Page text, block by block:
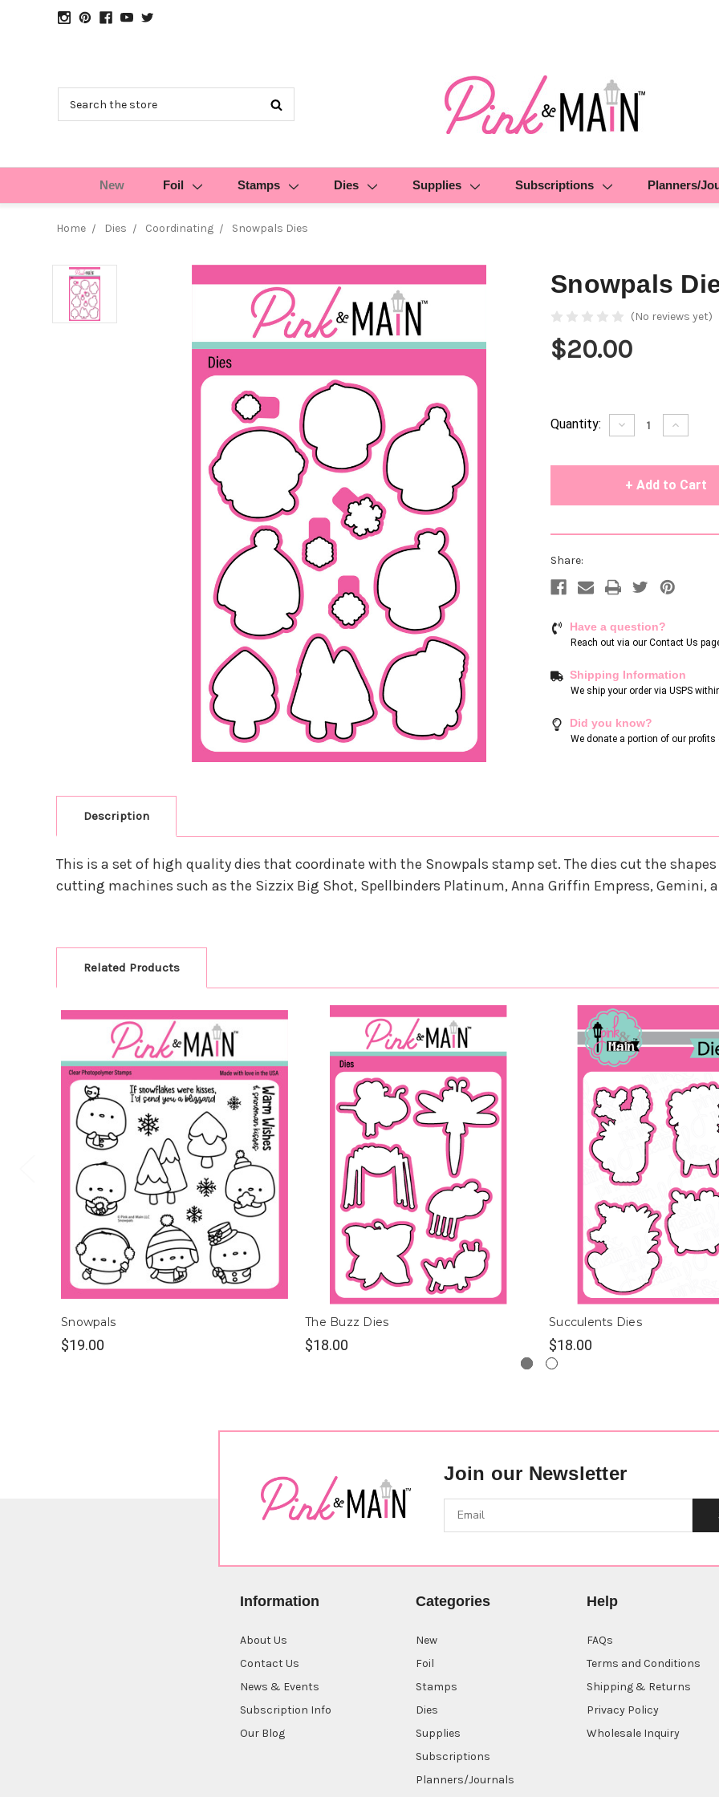
New Foil Stamps Dies Supplies Subscriptions Planners/
Home Dies Coordinating Snowpals Dies
Snowpals
(No reviews yet)
$20.00
Current
Quantity: Decrease
Quantity
Increase
Quantity
Share:
Have a question?
Reach out via our Contact Us
Shipping Information
We ship your order via USPS
Did you know?
We donate a portion of our
Description
This is a set of high quality dies that coordinate with the Snowpals stamp set. The dies cut the
cutting machines such as the Sizzix Big Shot, Spellbinders Platinum, Anna Griffin Empress, Gemini,
Related Products
Snowpals
$19.00
The Buzz Dies
$18.00
Succulents Dies
$18.00
Join our Newsletter
Information
About Us
Contact Us
News & Events
Subscription Info
Our Blog
Categories
New
Foil
Stamps
Dies
Supplies
Subscriptions
Planners/Journals
Help
FAQs
Terms and Conditions
Shipping & Returns
Privacy Policy
Wholesale Inquiry